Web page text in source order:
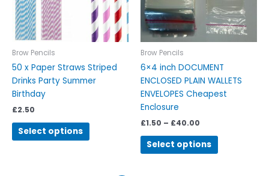
Brow Pencils
50 x Paper Straws Striped
Drinks Party Summer
Birthday
£2.50
Select options
options
may
be
on
the
Brow Pencils
6×4 inch DOCUMENT
ENCLOSED PLAIN WALLETS
ENVELOPES Cheapest
Enclosure
£1.50 – £40.00
Select options
options
may
be
on
the
product